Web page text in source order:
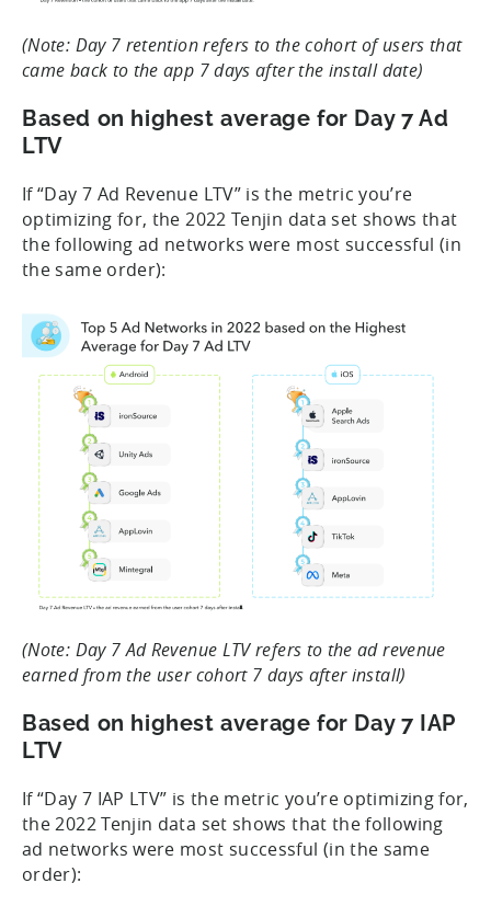
(Note: Day 7 retention refers to the cohort of users that
came back to the app 7 days after the install date)
Based on highest average for Day 7 Ad
LTV
If “Day 7 Ad Revenue LTV” is the metric you’re
optimizing for, the 2022 Tenjin data set shows that
the following ad networks were most successful (in
the same order):
(Note: Day 7 Ad Revenue LTV refers to the ad revenue
earned from the user cohort 7 days after install)
Based on highest average for Day 7 IAP
LTV
If “Day 7 IAP LTV” is the metric you’re optimizing for,
the 2022 Tenjin data set shows that the following
ad networks were most successful (in the same
order):